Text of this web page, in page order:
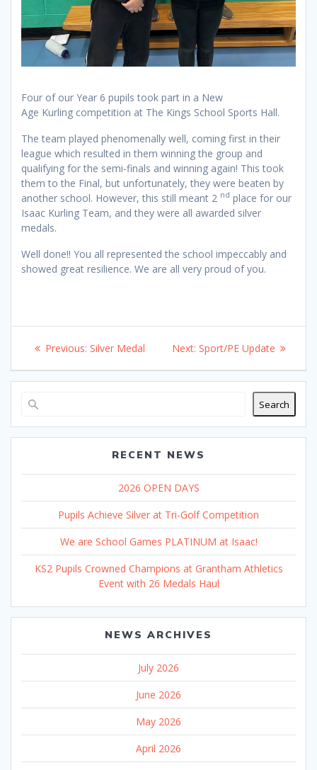
Four of our Year 6 pupils took part in a New
Age Kurling competition at The Kings School Sports Hall.
The team played phenomenally well, coming first in their
league which resulted in them winning the group and
qualifying for the semi-finals and winning again! This took
them to the Final, but unfortunately, they were beaten by
another school. However, this still meant 2 nd place for our
Isaac Kurling Team, and they were all awarded silver
medals.
Well done!! You all represented the school impeccably and
showed great resilience. We are all very proud of you.
Post
navigation
Previous: Previous
Silver Medal Next: Next
Sport/PE Update
Search
RECENT NEWS
2026 OPEN DAYS
Pupils Achieve Silver at Tri-Golf Competition
We are School Games PLATINUM at Isaac!
KS2 Pupils Crowned Champions at Grantham Athletics
Event with 26 Medals Haul
NEWS ARCHIVES
July 2026
June 2026
May 2026
April 2026